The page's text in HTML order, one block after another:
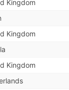
Kingdom
Kingdom
Kingdom